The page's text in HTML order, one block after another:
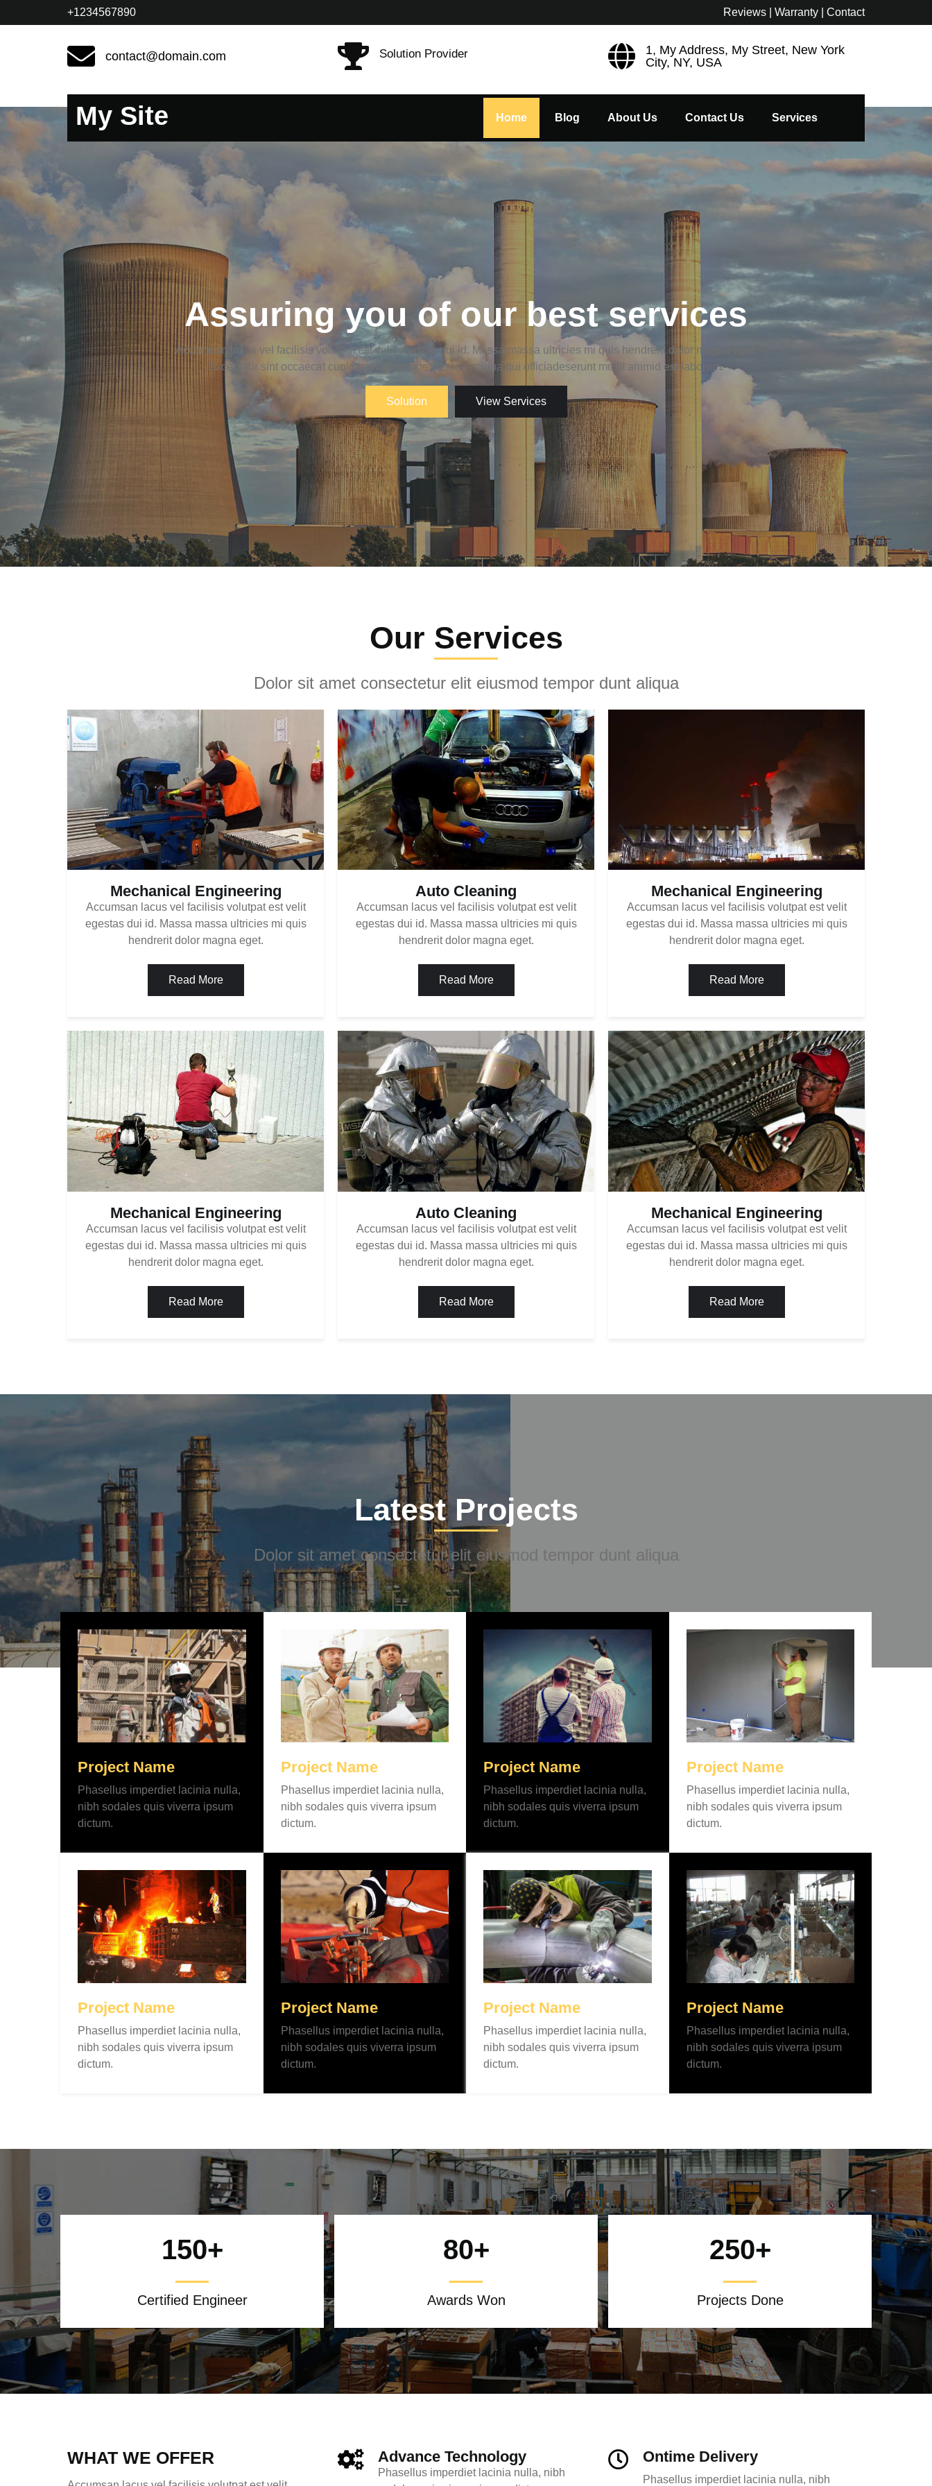
+1234567890 Reviews | Warranty | Contact
contact@domain.com Solution Provider
1, My Address, My Street, New York
City, NY, USA
My Site Home Blog About Us Contact Us Services
Assuring you of our best services
Accumsan lacus vel facilisis volutpat est velit egestas dui id. Massa massa ultricies mi quis hendrerit dolor magna eget.
Excepteur sint occaecat cupidatat non proident, suntin culpa qui officiadeserunt mollit animid est laborum.
Solution View Services
Our Services
Dolor sit amet consectetur elit eiusmod tempor dunt aliqua
Mechanical Engineering
Accumsan lacus vel facilisis volutpat est velit
egestas dui id. Massa massa ultricies mi quis
hendrerit dolor magna eget.
Read More
Auto Cleaning
Accumsan lacus vel facilisis volutpat est velit
egestas dui id. Massa massa ultricies mi quis
hendrerit dolor magna eget.
Read More
Mechanical Engineering
Accumsan lacus vel facilisis volutpat est velit
egestas dui id. Massa massa ultricies mi quis
hendrerit dolor magna eget.
Read More
Mechanical Engineering
Accumsan lacus vel facilisis volutpat est velit
egestas dui id. Massa massa ultricies mi quis
hendrerit dolor magna eget.
Read More
Auto Cleaning
Accumsan lacus vel facilisis volutpat est velit
egestas dui id. Massa massa ultricies mi quis
hendrerit dolor magna eget.
Read More
Mechanical Engineering
Accumsan lacus vel facilisis volutpat est velit
egestas dui id. Massa massa ultricies mi quis
hendrerit dolor magna eget.
Read More
Latest Projects
Dolor sit amet consectetur elit eiusmod tempor dunt aliqua
Project Name
Phasellus imperdiet lacinia nulla,
nibh sodales quis viverra ipsum
dictum.
Project Name
Phasellus imperdiet lacinia nulla,
nibh sodales quis viverra ipsum
dictum.
Project Name
Phasellus imperdiet lacinia nulla,
nibh sodales quis viverra ipsum
dictum.
Project Name
Phasellus imperdiet lacinia nulla,
nibh sodales quis viverra ipsum
dictum.
Project Name
Phasellus imperdiet lacinia nulla,
nibh sodales quis viverra ipsum
dictum.
Project Name
Phasellus imperdiet lacinia nulla,
nibh sodales quis viverra ipsum
dictum.
Project Name
Phasellus imperdiet lacinia nulla,
nibh sodales quis viverra ipsum
dictum.
Project Name
Phasellus imperdiet lacinia nulla,
nibh sodales quis viverra ipsum
dictum.
150+
Certified Engineer
80+
Awards Won
250+
Projects Done
WHAT WE OFFER Advance Technology
Phasellus imperdiet lacinia nulla, nibh
Ontime Delivery
Phasellus imperdiet lacinia nulla, nibh